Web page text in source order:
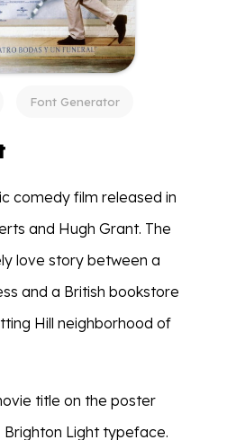
Font Generator
comedy film released in
and Hugh Grant. The
love story between a
and a British bookstore
Hill neighborhood of
title on the poster
Light typeface.